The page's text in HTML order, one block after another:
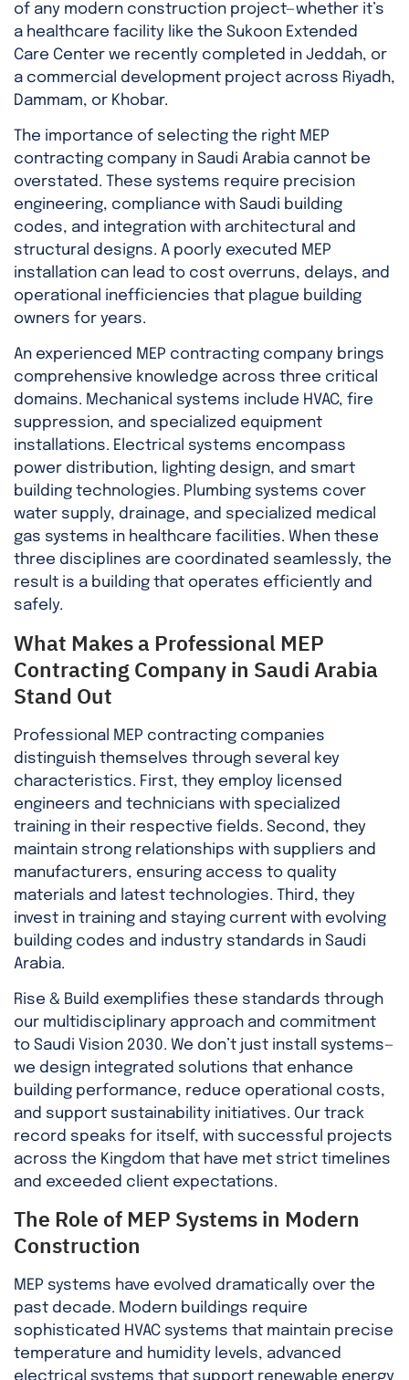
of any modern construction project—whether it’s
a healthcare facility like the Sukoon Extended
Care Center we recently completed in Jeddah, or
a commercial development project across Riyadh,
Dammam, or Khobar.
The importance of selecting the right MEP
contracting company in Saudi Arabia cannot be
overstated. These systems require precision
engineering, compliance with Saudi building
codes, and integration with architectural and
structural designs. A poorly executed MEP
installation can lead to cost overruns, delays, and
operational inefficiencies that plague building
owners for years.
An experienced MEP contracting company brings
comprehensive knowledge across three critical
domains. Mechanical systems include HVAC, fire
suppression, and specialized equipment
installations. Electrical systems encompass
power distribution, lighting design, and smart
building technologies. Plumbing systems cover
water supply, drainage, and specialized medical
gas systems in healthcare facilities. When these
three disciplines are coordinated seamlessly, the
result is a building that operates efficiently and
safely.
What Makes a Professional MEP
Contracting Company in Saudi Arabia
Stand Out
Professional MEP contracting companies
distinguish themselves through several key
characteristics. First, they employ licensed
engineers and technicians with specialized
training in their respective fields. Second, they
maintain strong relationships with suppliers and
manufacturers, ensuring access to quality
materials and latest technologies. Third, they
invest in training and staying current with evolving
building codes and industry standards in Saudi
Arabia.
Rise & Build exemplifies these standards through
our multidisciplinary approach and commitment
to Saudi Vision 2030. We don’t just install systems—
we design integrated solutions that enhance
building performance, reduce operational costs,
and support sustainability initiatives. Our track
record speaks for itself, with successful projects
across the Kingdom that have met strict timelines
and exceeded client expectations.
The Role of MEP Systems in Modern
Construction
MEP systems have evolved dramatically over the
past decade. Modern buildings require
sophisticated HVAC systems that maintain precise
temperature and humidity levels, advanced